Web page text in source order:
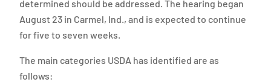
determined should be addressed. The hearing began
August 23 in Carmel, Ind., and is expected to continue
for five to seven weeks.
The main categories USDA has identified are as
follows: